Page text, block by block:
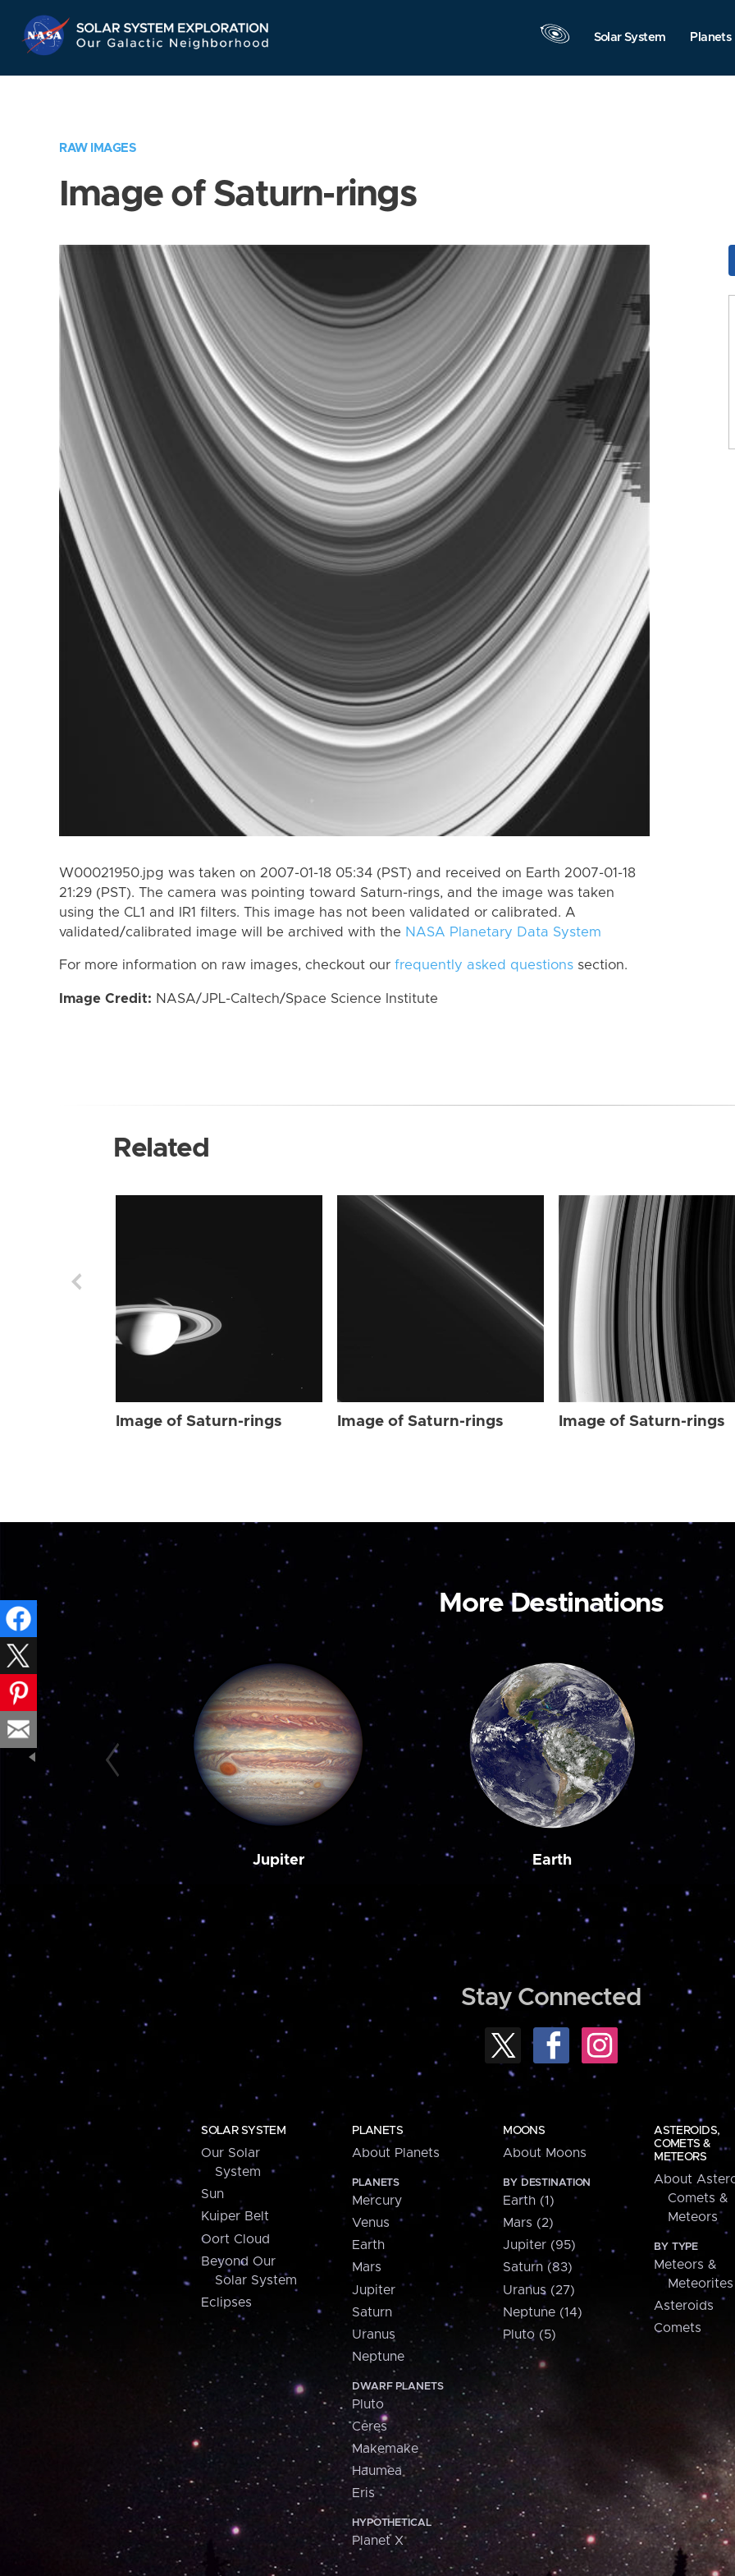
Navigation
Solar System Planets
RAW IMAGES
Image of Saturn-rings
W00021950.jpg was taken on 2007-01-18 05:34 (PST) and received on Earth 2007-01-18
21:29 (PST). The camera was pointing toward Saturn-rings, and the image was taken
using the CL1 and IR1 filters. This image has not been validated or calibrated. A
validated/calibrated image will be archived with the NASA Planetary Data System
For more information on raw images, checkout our frequently asked questions section.
Image Credit: NASA/JPL-Caltech/Space Science Institute
Related
Image of Saturn-rings Image of Saturn-rings Image of Saturn-rings
More Destinations
Jupiter Earth
Stay Connected
SOLAR SYSTEM
Our Solar
System
Sun
Kuiper Belt
Oort Cloud
Beyond Our
Solar System
Eclipses
PLANETS
About Planets
PLANETS
Mercury
Venus
Earth
Mars
Jupiter
Saturn
Uranus
Neptune
DWARF PLANETS
Pluto
Ceres
Makemake
Haumea
Eris
HYPOTHETICAL
Planet X
MOONS
About Moons
BY DESTINATION
Earth (1)
Mars (2)
Jupiter (95)
Saturn (83)
Uranus (27)
Neptune (14)
Pluto (5)
ASTEROIDS,
COMETS &
METEORS
About
Comets &
Meteors
BY TYPE
Meteors &
Meteorites
Asteroids
Comets